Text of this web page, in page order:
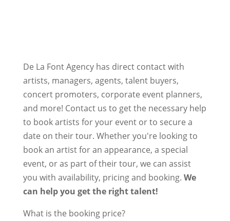
De La Font Agency has direct contact with
artists, managers, agents, talent buyers,
concert promoters, corporate event planners,
and more! Contact us to get the necessary help
to book artists for your event or to secure a
date on their tour. Whether you're looking to
book an artist for an appearance, a special
event, or as part of their tour, we can assist
you with availability, pricing and booking. We
can help you get the right talent!
What is the booking price?